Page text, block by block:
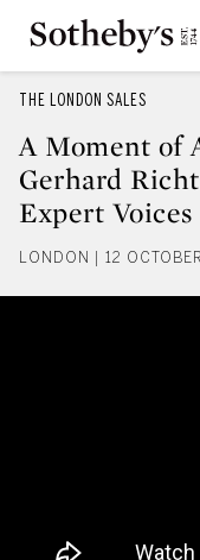
THE LONDON SALES
A Moment of
Gerhard
Expert
LONDON | 12